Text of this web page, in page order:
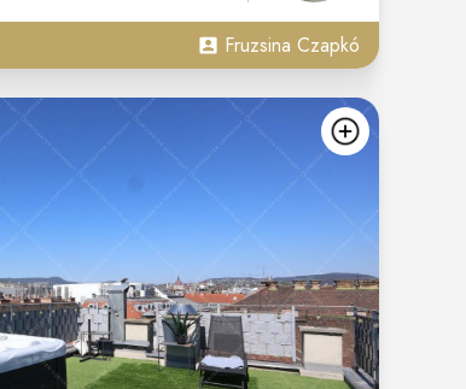
Fruzsina Czapkó